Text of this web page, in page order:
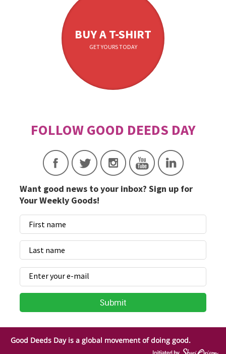
BUY A T-SHIRT
GET YOURS TODAY
Want good news to your inbox? Sign up for
Your Weekly Goods!
Good Deeds Day is a global movement of doing good.